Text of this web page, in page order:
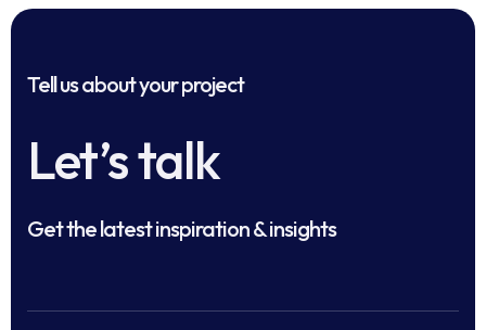
Tell us about your project
Let’s talk
Get the latest inspiration & insights